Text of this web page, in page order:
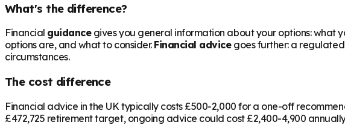
What's the difference?
Financial guidancegives you general information about your options: what
options are, and what to consider. Financial advicegoes further: a
circumstances.
The cost difference
Financial advice in the UK typically costs £500-2,000 for a one-off
£472,725 retirement target, ongoing advice could cost £2,400-4,900